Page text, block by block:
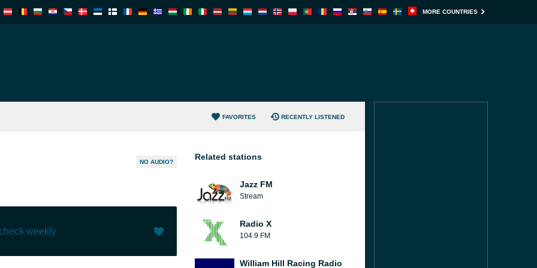
MORE COUNTRIES
FAVORITES RECENTLY LISTENED
NO AUDIO?
weekly
Related stations
Jazz FM
Stream
Radio X
104.9 FM
William Hill Racing Radio